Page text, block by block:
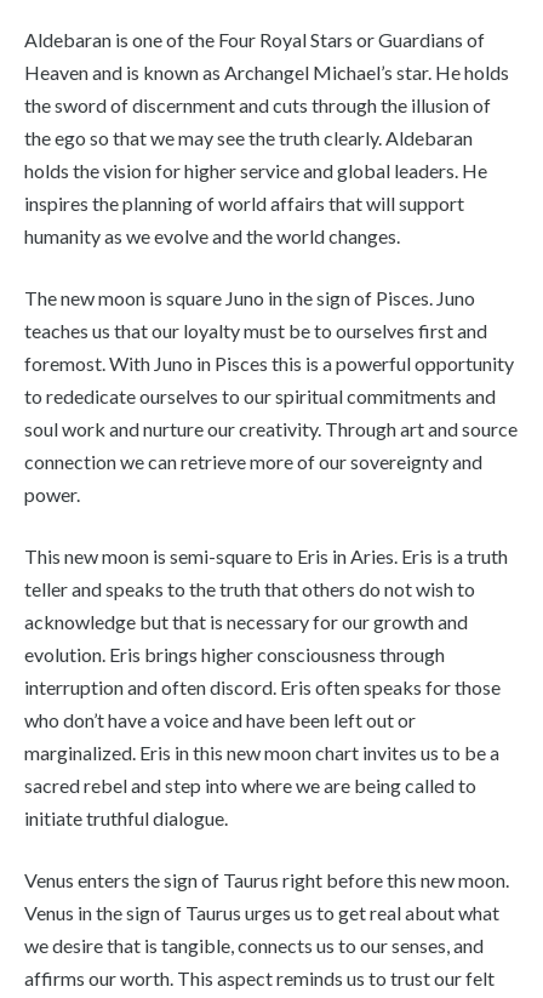
Aldebaran is one of the Four Royal Stars or Guardians of
Heaven and is known as Archangel Michael’s star. He holds
the sword of discernment and cuts through the illusion of
the ego so that we may see the truth clearly. Aldebaran
holds the vision for higher service and global leaders. He
inspires the planning of world affairs that will support
humanity as we evolve and the world changes.
The new moon is square Juno in the sign of Pisces. Juno
teaches us that our loyalty must be to ourselves first and
foremost. With Juno in Pisces this is a powerful opportunity
to rededicate ourselves to our spiritual commitments and
soul work and nurture our creativity. Through art and source
connection we can retrieve more of our sovereignty and
power.
This new moon is semi-square to Eris in Aries. Eris is a truth
teller and speaks to the truth that others do not wish to
acknowledge but that is necessary for our growth and
evolution. Eris brings higher consciousness through
interruption and often discord. Eris often speaks for those
who don’t have a voice and have been left out or
marginalized. Eris in this new moon chart invites us to be a
sacred rebel and step into where we are being called to
initiate truthful dialogue.
Venus enters the sign of Taurus right before this new moon.
Venus in the sign of Taurus urges us to get real about what
we desire that is tangible, connects us to our senses, and
affirms our worth. This aspect reminds us to trust our felt